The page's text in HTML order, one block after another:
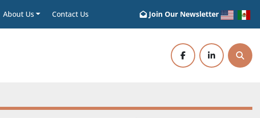
About Us Contact Us Join Our Newsletter
facebooklinkedin